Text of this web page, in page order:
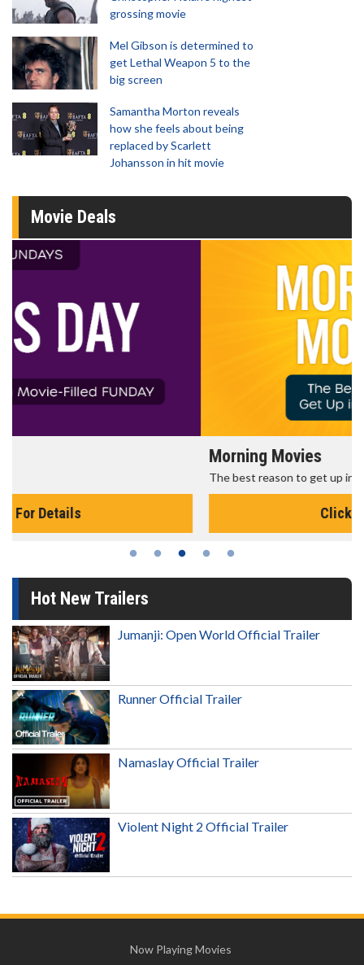
grossing movie
Mel Gibson is determined to
get Lethal Weapon 5 to the
big screen
Samantha Morton reveals
how she feels about being
replaced by Scarlett
Johansson in hit movie
Movie Deals
The best reason to get up in the morning!
Hot New Trailers
Jumanji: Open World Official Trailer
Runner Official Trailer
Namaslay Official Trailer
Violent Night 2 Official Trailer
Now Playing Movies